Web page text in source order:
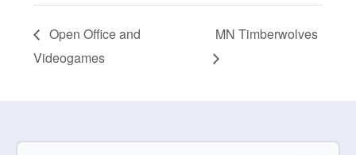
Open Office and
Videogames
MN Timberwolves